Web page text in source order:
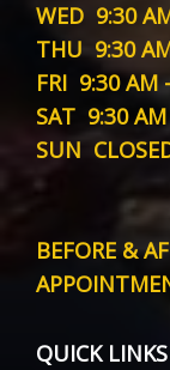
WED 9:30
THU 9:30
FRI 9:30 AM
SAT 9:30
SUN
BEFORE &
QUICK LINKS